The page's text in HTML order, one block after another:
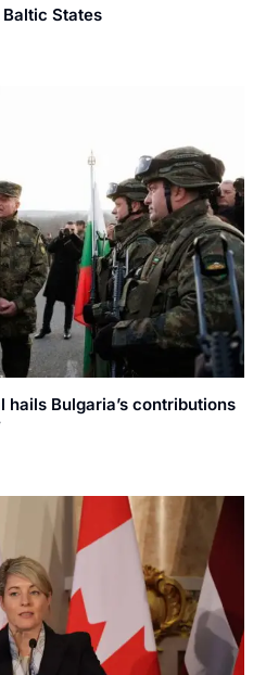
States
hails Bulgaria’s contributions